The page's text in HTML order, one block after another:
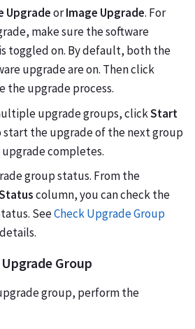
UpgradeorImage Upgrade. For
make sure the software
toggled on. By default, both the
upgrade are on. Then click
the upgrade process.
upgrade groups, clickStart
start the upgrade of the next group
completes.
group status. From the
column, you can check the
SeeCheck Upgrade Group
Group
group, perform the